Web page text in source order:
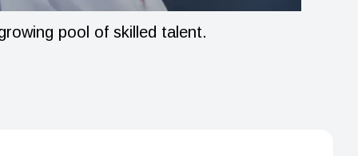
pool of skilled talent.